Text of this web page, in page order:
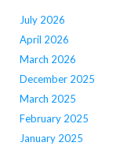
July 2026
April 2026
March 2026
December 2025
March 2025
February 2025
January 2025